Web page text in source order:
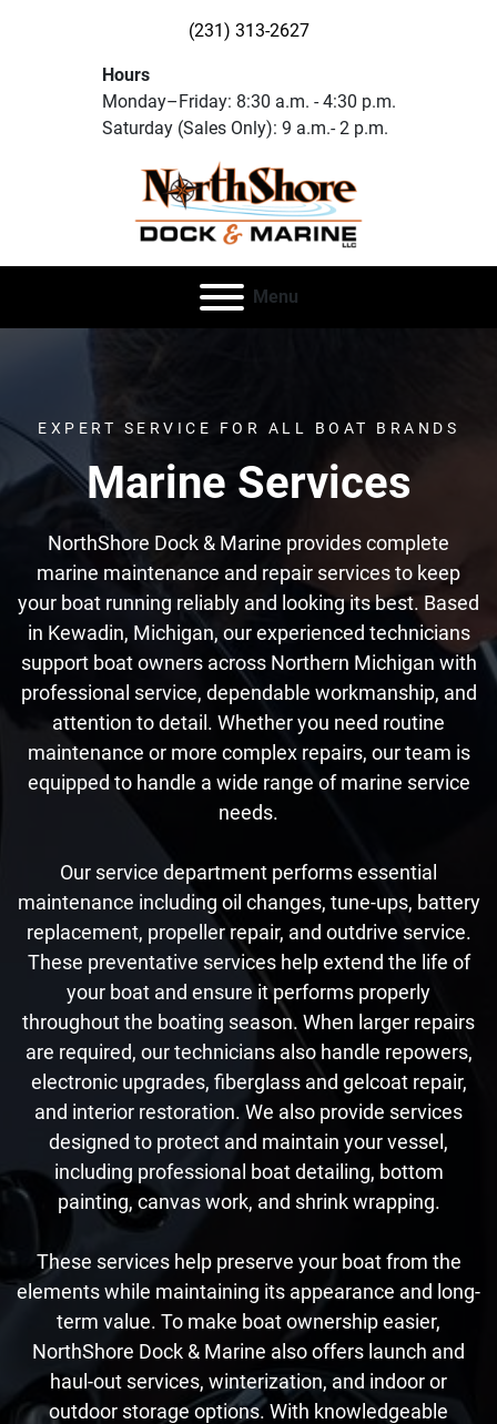
(231) 313-2627
Hours
Monday–Friday: 8:30 a.m. - 4:30 p.m.
Saturday (Sales Only): 9 a.m.- 2 p.m.
Menu
EXPERT SERVICE FOR ALL BOAT BRANDS
Marine Services
NorthShore Dock & Marine provides complete
marine maintenance and repair services to keep
your boat running reliably and looking its best. Based
in Kewadin, Michigan, our experienced technicians
support boat owners across Northern Michigan with
professional service, dependable workmanship, and
attention to detail. Whether you need routine
maintenance or more complex repairs, our team is
equipped to handle a wide range of marine service
needs.
Our service department performs essential
maintenance including oil changes, tune-ups, battery
replacement, propeller repair, and outdrive service.
These preventative services help extend the life of
your boat and ensure it performs properly
throughout the boating season. When larger repairs
are required, our technicians also handle repowers,
electronic upgrades, fiberglass and gelcoat repair,
and interior restoration. We also provide services
designed to protect and maintain your vessel,
including professional boat detailing, bottom
painting, canvas work, and shrink wrapping.
These services help preserve your boat from the
elements while maintaining its appearance and long-
term value. To make boat ownership easier,
NorthShore Dock & Marine also offers launch and
haul-out services, winterization, and indoor or
outdoor storage options. With knowledgeable